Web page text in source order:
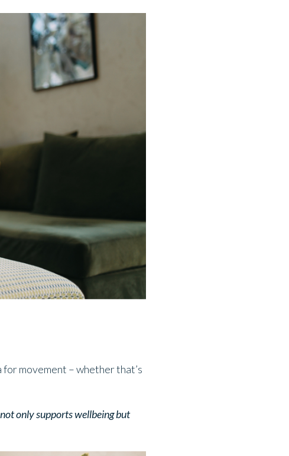
movement – whether that’s
only supports wellbeing but